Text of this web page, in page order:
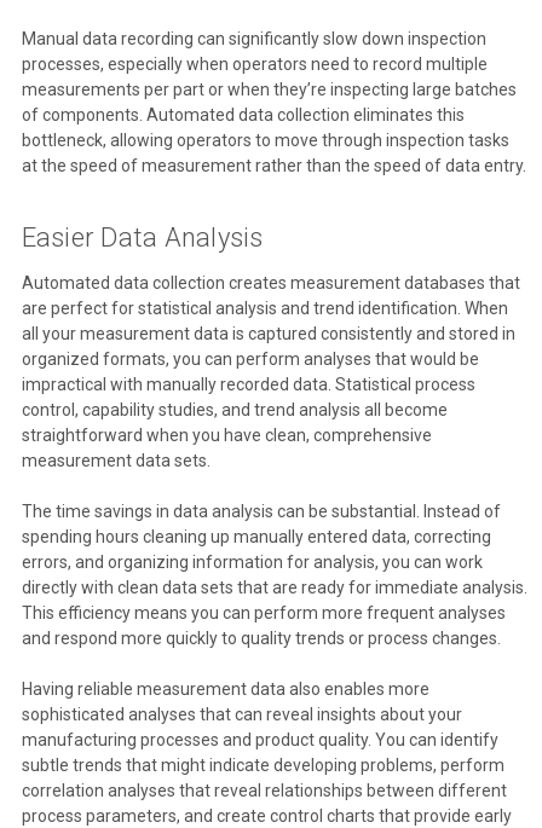
Manual data recording can significantly slow down inspection
processes, especially when operators need to record multiple
measurements per part or when they’re inspecting large batches
of components. Automated data collection eliminates this
bottleneck, allowing operators to move through inspection tasks
at the speed of measurement rather than the speed of data entry.
Easier Data Analysis
Automated data collection creates measurement databases that
are perfect for statistical analysis and trend identification. When
all your measurement data is captured consistently and stored in
organized formats, you can perform analyses that would be
impractical with manually recorded data. Statistical process
control, capability studies, and trend analysis all become
straightforward when you have clean, comprehensive
measurement data sets.
The time savings in data analysis can be substantial. Instead of
spending hours cleaning up manually entered data, correcting
errors, and organizing information for analysis, you can work
directly with clean data sets that are ready for immediate analysis.
This efficiency means you can perform more frequent analyses
and respond more quickly to quality trends or process changes.
Having reliable measurement data also enables more
sophisticated analyses that can reveal insights about your
manufacturing processes and product quality. You can identify
subtle trends that might indicate developing problems, perform
correlation analyses that reveal relationships between different
process parameters, and create control charts that provide early